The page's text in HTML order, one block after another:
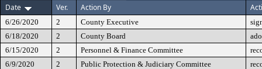
Date
Ver. Action By
6/26/2020 2 County Executive
6/18/2020
2 County Board
6/15/2020
2 Personnel & Finance Committee
6/9/2020
2 Public Protection & Judiciary Committee